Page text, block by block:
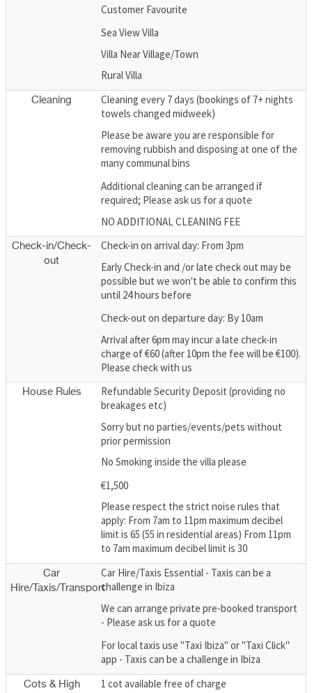
Customer Favourite
Sea View Villa
Villa Near Village/Town
Rural Villa
Cleaning
Cleaning every 7 days (bookings of 7+ nights
towels changed midweek)
Please be aware you are responsible for
removing rubbish and disposing at one of the
many communal bins
Additional cleaning can be arranged if
required; Please ask us for a quote
NO ADDITIONAL CLEANING FEE
Check-in/Check-
out
Check-in on arrival day: From 3pm
Early Check-in and /or late check out may be
possible but we won't be able to confirm this
until 24 hours before
Check-out on departure day: By 10am
Arrival after 6pm may incur a late check-in
charge of €60 (after 10pm the fee will be €100).
Please check with us
House Rules
Refundable Security Deposit (providing no
breakages etc)
Sorry but no parties/events/pets without
prior permission
No Smoking inside the villa please
€1,500
Please respect the strict noise rules that
apply: From 7am to 11pm maximum decibel
limit is 65 (55 in residential areas) From 11pm
to 7am maximum decibel limit is 30
Car
Hire/Taxis/Transport
Car Hire/Taxis Essential - Taxis can be a
challenge in Ibiza
We can arrange private pre-booked transport
- Please ask us for a quote
For local taxis use "Taxi Ibiza" or "Taxi Click"
app - Taxis can be a challenge in Ibiza
Cots & High
1 cot available free of charge